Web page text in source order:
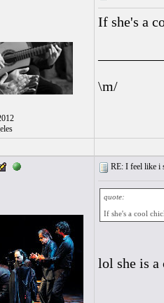
If she's a
\m/
RE: I feel like i
quote:
If she's a cool
lol she is a